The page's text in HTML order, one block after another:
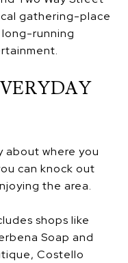
gathering-place
running
about where you
can knock out
the area.
shops like
Soap and
Costello